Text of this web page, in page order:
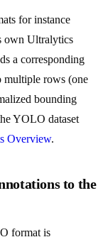
for instance
own Ultralytics
a corresponding
multiple rows (one
bounding
YOLO dataset
Overview.
to the
format is